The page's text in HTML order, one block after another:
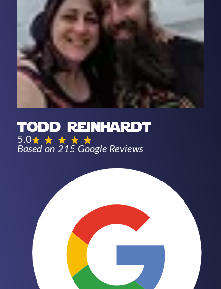
todd reinhardt
5.0
Based on 215 Google Reviews